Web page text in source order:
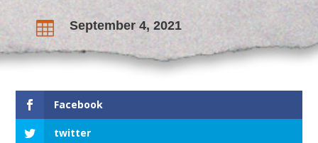
 September 4, 2021
Facebook
twitter